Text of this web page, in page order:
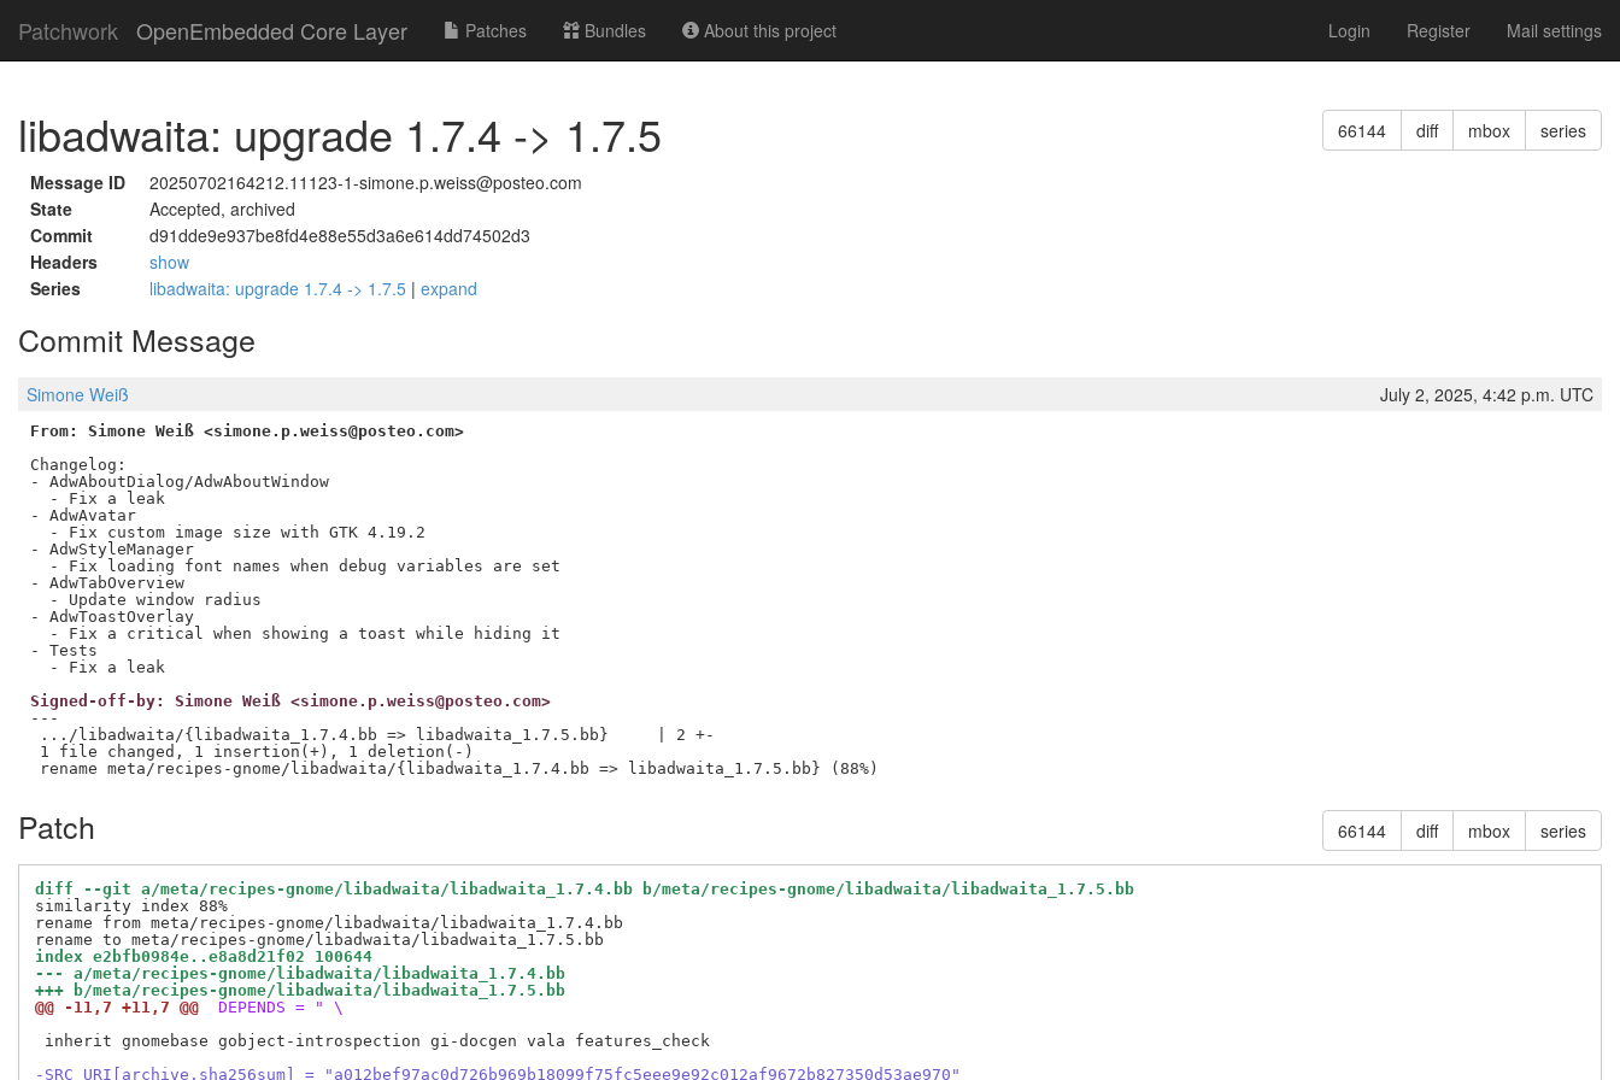
Patchwork OpenEmbedded Core Layer Patches Bundles About this project Login Register Mail settings
66144 diff mbox series
libadwaita: upgrade 1.7.4 -> 1.7.5
Message ID
20250702164212.11123-1-simone.p.weiss@posteo.com
State
Accepted, archived
Commit
d91dde9e937be8fd4e88e55d3a6e614dd74502d3
Headers
show
Series
libadwaita: upgrade 1.7.4 -> 1.7.5 | expand
Commit Message
Simone Weiß July 2, 2025, 4:42 p.m. UTC
From: Simone Weiß <simone.p.weiss@posteo.com>
Changelog:
- AdwAboutDialog/AdwAboutWindow
  - Fix a leak
- AdwAvatar
  - Fix custom image size with GTK 4.19.2
- AdwStyleManager
  - Fix loading font names when debug variables are set
- AdwTabOverview
  - Update window radius
- AdwToastOverlay
  - Fix a critical when showing a toast while hiding it
- Tests
Signed-off-by: Simone Weiß <simone.p.weiss@posteo.com>
---
.../libadwaita/{libadwaita_1.7.4.bb => libadwaita_1.7.5.bb}     | 2 +-
1 file changed, 1 insertion(+), 1 deletion(-)
66144 diff mbox series
Patch
diff --git a/meta/recipes-gnome/libadwaita/libadwaita_1.7.4.bb b/meta/recipes-gnome/libadwaita/libadwaita_1.7.5.bb
similarity index 88%
rename from meta/recipes-gnome/libadwaita/libadwaita_1.7.4.bb
index e2bfb0984e..e8a8d21f02 100644
--- a/meta/recipes-gnome/libadwaita/libadwaita_1.7.4.bb
+++ b/meta/recipes-gnome/libadwaita/libadwaita_1.7.5.bb
@@ -11,7 +11,7 @@
DEPENDS = " \
inherit gnomebase gobject-introspection gi-docgen vala features_check
-SRC_URI[archive.sha256sum] = "a012bef97ac0d726b969b18099f75fc5eee9e92c012af9672b827350d53ae970"